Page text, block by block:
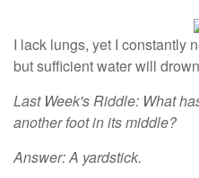
I lack lungs, yet I constantly
but sufficient water will
Last Week's Riddle: What
another foot in its middle?
Answer: A yardstick.